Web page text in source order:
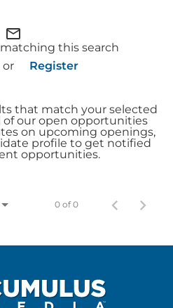
mail_outline
this search
or Register
that match your selected
of our open opportunities
on upcoming openings,
profile to get notified
opportunities.
0 of 0